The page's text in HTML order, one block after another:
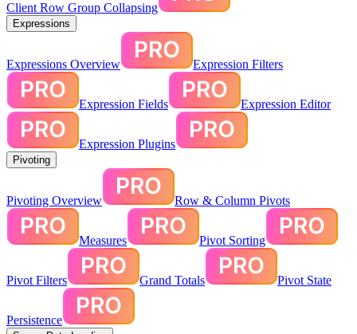
Client Row Group Collapsing
Expressions
Expressions Overview Expression Filters
Expression Fields Expression Editor
Expression Plugins
Pivoting
Pivoting Overview Row & Column Pivots
Measures Pivot Sorting
Pivot Filters Grand Totals Pivot State
Persistence